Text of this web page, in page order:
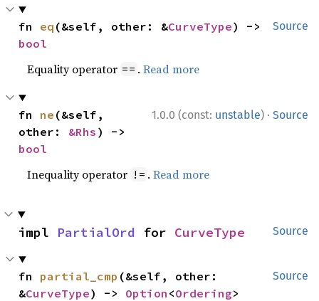
Source
fn eq (&self, other: &CurveType
bool
Equality operator == .Read more
1.0.0 (const: unstable) · Source
fn ne (&self,
other: &Rhs
bool
Inequality operator != .Read more
Source
impl PartialOrd for CurveType
Source
fn partial_cmp (&self, other:
&CurveType) -> Option <Ordering>